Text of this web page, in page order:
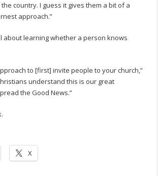
country. I guess it gives them a bit of a
approach.”
about learning whether a person knows
to [first] invite people to your church,”
understand this is our great
the Good News.”
X